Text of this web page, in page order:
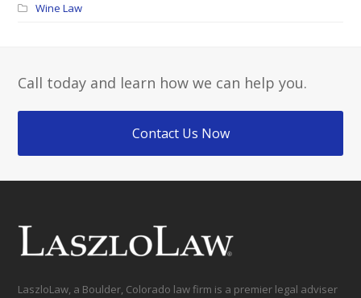
Wine Law
Call today and learn how we can help you.
Contact Us Now
LaszloLaw, a Boulder, Colorado law firm is a premier legal adviser